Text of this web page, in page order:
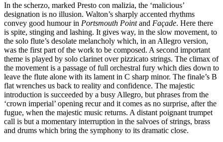
In the scherzo, marked Presto con malizia, the ‘malicious’
designation is no illusion. Walton’s sharply accented rhythms
convey good humour in Portsmouth Pointand Façade. Here there
is spite, stinging and lashing. It gives way, in the slow movement, to
the solo flute’s desolate melancholy which, in an Allegro version,
was the first part of the work to be composed. A second important
theme is played by solo clarinet over pizzicato strings. The climax of
the movement is a passage of full orchestral fury which dies down to
leave the flute alone with its lament in C sharp minor. The finale’s B
flat wrenches us back to reality and confidence. The majestic
introduction is succeeded by a busy Allegro, but phrases from the
‘crown imperial’ opening recur and it comes as no surprise, after the
fugue, when the majestic music returns. A distant poignant trumpet
call is but a momentary interruption in the salvoes of strings, brass
and drums which bring the symphony to its dramatic close.